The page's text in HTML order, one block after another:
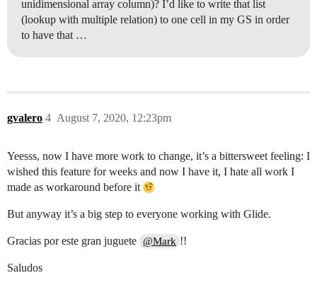
unidimensional array column)? I’d like to write that list
(lookup with multiple relation) to one cell in my GS in order
to have that …
gvalero August 7, 2020, 12:23pm
4
Yeesss, now I have more work to change, it’s a bittersweet feeling: I
wished this feature for weeks and now I have it, I hate all work I
made as workaround before it
But anyway it’s a big step to everyone working with Glide.
Gracias por este gran juguete @Mark !!
Saludos